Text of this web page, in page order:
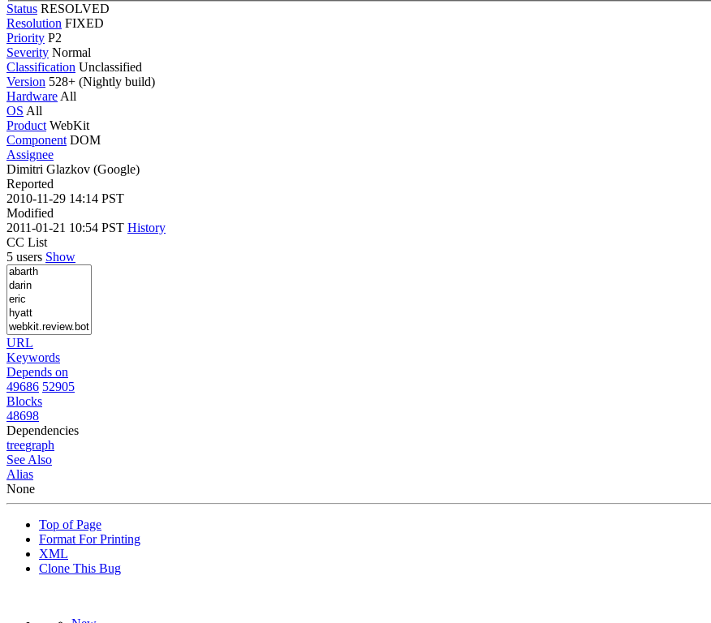
Status RESOLVED
Resolution FIXED
Priority P2
Severity Normal
Classification Unclassified
Version 528+ (Nightly build)
Hardware All
OS All
Product WebKit
Component DOM
Assignee
Dimitri Glazkov (Google)
Reported
2010-11-29 14:14 PST
Modified
2011-01-21 10:54 PST History
CC List
5 users Show
URL
Keywords
Depends on
49686 52905
Blocks
48698
Dependencies
treegraph
See Also
Alias
None
Top of Page
Format For Printing
XML
Clone This Bug